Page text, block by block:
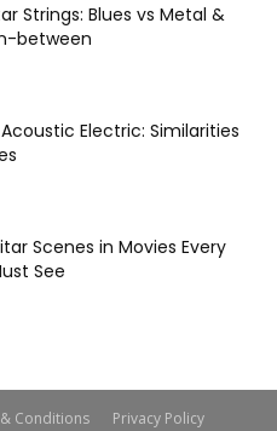
Strings: Blues vs Metal &
between
Electric: Similarities
Scenes in Movies Every
See
Conditions
Privacy Policy